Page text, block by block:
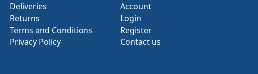
Deliveries
Returns
Terms and Conditions
Privacy Policy
Account
Login
Register
Contact us